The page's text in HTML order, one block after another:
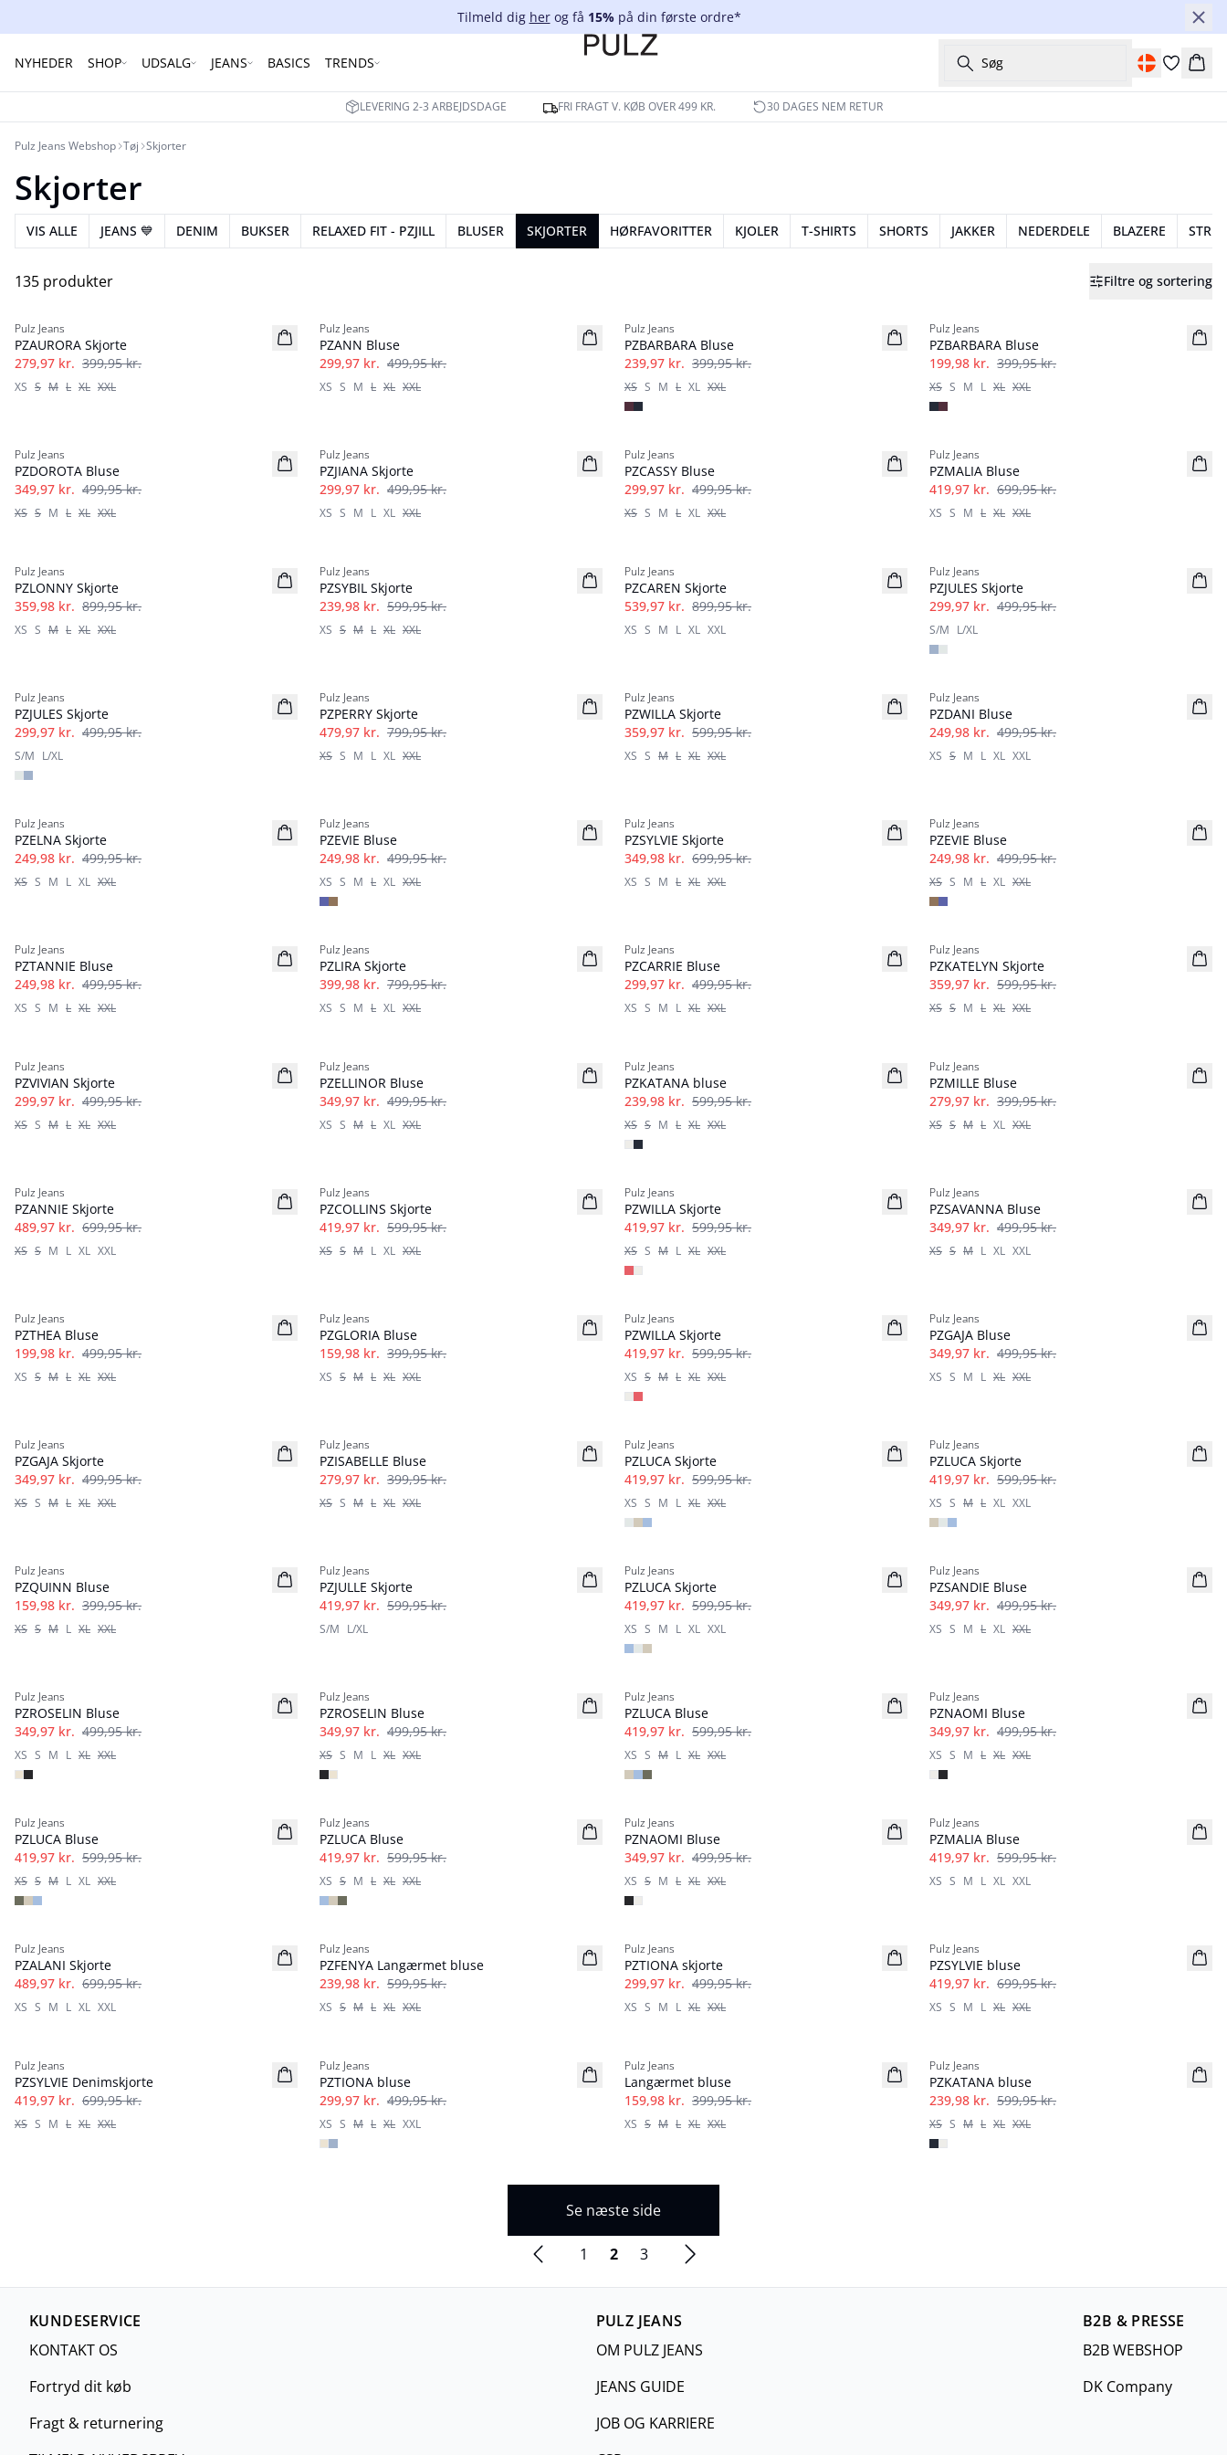
Tilmeld dig herog få 15%på din første ordre*
NYHEDER SHOP UDSALG JEANS BASICS TRENDS Søg Kurv
LEVERING 2-3 ARBEJDSDAGE FRI FRAGT V. KØB OVER 499 KR. 30 DAGES NEM RETUR
Pulz Jeans Webshop Tøj Skjorter
Skjorter
VIS ALLE JEANS 💙 DENIM BUKSER RELAXED FIT - PZJILL BLUSER SKJORTER HØRFAVORITTER KJOLER T-SHIRTS SHORTS JAKKER NEDERDELE BLAZERE STRIK
135 produkter Filtre og sortering
-30%
Pulz Jeans
PZAURORA Skjorte
279,97 kr. 399,95 kr.
XS S M L XL XXL
Pulz Jeans
PZANN Bluse
299,97 kr. 499,95 kr.
XS S M L XL XXL
Pulz Jeans
PZBARBARA Bluse
239,97 kr. 399,95 kr.
XS S M L XL XXL
Pulz Jeans
PZBARBARA Bluse
199,98 kr. 399,95 kr.
XS S M L XL XXL
Pulz Jeans
PZDOROTA Bluse
349,97 kr. 499,95 kr.
XS S M L XL XXL
Pulz Jeans
PZJIANA Skjorte
299,97 kr. 499,95 kr.
XS S M L XL XXL
Pulz Jeans
PZCASSY Bluse
299,97 kr. 499,95 kr.
XS S M L XL XXL
Pulz Jeans
PZMALIA Bluse
419,97 kr. 699,95 kr.
XS S M L XL XXL
Pulz Jeans
PZLONNY Skjorte
359,98 kr. 899,95 kr.
XS S M L XL XXL
Pulz Jeans
PZSYBIL Skjorte
239,98 kr. 599,95 kr.
XS S M L XL XXL
Pulz Jeans
PZCAREN Skjorte
539,97 kr. 899,95 kr.
XS S M L XL XXL
Pulz Jeans
PZJULES Skjorte
299,97 kr. 499,95 kr.
S/M L/XL
Pulz Jeans
PZJULES Skjorte
299,97 kr. 499,95 kr.
S/M L/XL
Pulz Jeans
PZPERRY Skjorte
479,97 kr. 799,95 kr.
XS S M L XL XXL
Pulz Jeans
PZWILLA Skjorte
359,97 kr. 599,95 kr.
XS S M L XL XXL
Pulz Jeans
PZDANI Bluse
249,98 kr. 499,95 kr.
XS S M L XL XXL
Pulz Jeans
PZELNA Skjorte
249,98 kr. 499,95 kr.
XS S M L XL XXL
Pulz Jeans
PZEVIE Bluse
249,98 kr. 499,95 kr.
XS S M L XL XXL
Pulz Jeans
PZSYLVIE Skjorte
349,98 kr. 699,95 kr.
XS S M L XL XXL
Pulz Jeans
PZEVIE Bluse
249,98 kr. 499,95 kr.
XS S M L XL XXL
Pulz Jeans
PZTANNIE Bluse
249,98 kr. 499,95 kr.
XS S M L XL XXL
Pulz Jeans
PZLIRA Skjorte
399,98 kr. 799,95 kr.
XS S M L XL XXL
Pulz Jeans
PZCARRIE Bluse
299,97 kr. 499,95 kr.
XS S M L XL XXL
Pulz Jeans
PZKATELYN Skjorte
359,97 kr. 599,95 kr.
XS S M L XL XXL
Pulz Jeans
PZVIVIAN Skjorte
299,97 kr. 499,95 kr.
XS S M L XL XXL
Pulz Jeans
PZELLINOR Bluse
349,97 kr. 499,95 kr.
XS S M L XL XXL
Pulz Jeans
PZKATANA bluse
239,98 kr. 599,95 kr.
XS S M L XL XXL
Pulz Jeans
PZMILLE Bluse
279,97 kr. 399,95 kr.
XS S M L XL XXL
Pulz Jeans
PZANNIE Skjorte
489,97 kr. 699,95 kr.
XS S M L XL XXL
Pulz Jeans
PZCOLLINS Skjorte
419,97 kr. 599,95 kr.
XS S M L XL XXL
Pulz Jeans
PZWILLA Skjorte
419,97 kr. 599,95 kr.
XS S M L XL XXL
Pulz Jeans
PZSAVANNA Bluse
349,97 kr. 499,95 kr.
XS S M L XL XXL
Pulz Jeans
PZTHEA Bluse
199,98 kr. 499,95 kr.
XS S M L XL XXL
Pulz Jeans
PZGLORIA Bluse
159,98 kr. 399,95 kr.
XS S M L XL XXL
Pulz Jeans
PZWILLA Skjorte
419,97 kr. 599,95 kr.
XS S M L XL XXL
Pulz Jeans
PZGAJA Bluse
349,97 kr. 499,95 kr.
XS S M L XL XXL
Pulz Jeans
PZGAJA Skjorte
349,97 kr. 499,95 kr.
XS S M L XL XXL
Pulz Jeans
PZISABELLE Bluse
279,97 kr. 399,95 kr.
XS S M L XL XXL
Pulz Jeans
PZLUCA Skjorte
419,97 kr. 599,95 kr.
XS S M L XL XXL
Pulz Jeans
PZLUCA Skjorte
419,97 kr. 599,95 kr.
XS S M L XL XXL
Pulz Jeans
PZQUINN Bluse
159,98 kr. 399,95 kr.
XS S M L XL XXL
Pulz Jeans
PZJULLE Skjorte
419,97 kr. 599,95 kr.
S/M L/XL
Pulz Jeans
PZLUCA Skjorte
419,97 kr. 599,95 kr.
XS S M L XL XXL
Pulz Jeans
PZSANDIE Bluse
349,97 kr. 499,95 kr.
XS S M L XL XXL
Pulz Jeans
PZROSELIN Bluse
349,97 kr. 499,95 kr.
XS S M L XL XXL
Pulz Jeans
PZROSELIN Bluse
349,97 kr. 499,95 kr.
XS S M L XL XXL
Pulz Jeans
PZLUCA Bluse
419,97 kr. 599,95 kr.
XS S M L XL XXL
Pulz Jeans
PZNAOMI Bluse
349,97 kr. 499,95 kr.
XS S M L XL XXL
Pulz Jeans
PZLUCA Bluse
419,97 kr. 599,95 kr.
XS S M L XL XXL
Pulz Jeans
PZLUCA Bluse
419,97 kr. 599,95 kr.
XS S M L XL XXL
Pulz Jeans
PZNAOMI Bluse
349,97 kr. 499,95 kr.
XS S M L XL XXL
Pulz Jeans
PZMALIA Bluse
419,97 kr. 599,95 kr.
XS S M L XL XXL
Pulz Jeans
PZALANI Skjorte
489,97 kr. 699,95 kr.
XS S M L XL XXL
Pulz Jeans
PZFENYA Langærmet bluse
239,98 kr. 599,95 kr.
XS S M L XL XXL
Pulz Jeans
PZTIONA skjorte
299,97 kr. 499,95 kr.
XS S M L XL XXL
Pulz Jeans
PZSYLVIE bluse
419,97 kr. 699,95 kr.
XS S M L XL XXL
Pulz Jeans
PZSYLVIE Denimskjorte
419,97 kr. 699,95 kr.
XS S M L XL XXL
Pulz Jeans
PZTIONA bluse
299,97 kr. 499,95 kr.
XS S M L XL XXL
Pulz Jeans
Langærmet bluse
159,98 kr. 399,95 kr.
XS S M L XL XXL
Pulz Jeans
PZKATANA bluse
239,98 kr. 599,95 kr.
XS S M L XL XXL
Se næste side
1 2 3
KUNDESERVICE
KONTAKT OS
Fortryd dit køb
Fragt & returnering
PULZ JEANS
OM PULZ JEANS
JEANS GUIDE
JOB OG KARRIERE
B2B & PRESSE
B2B WEBSHOP
DK Company